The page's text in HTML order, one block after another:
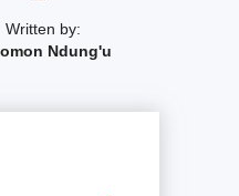
Written by:
Ndung'u